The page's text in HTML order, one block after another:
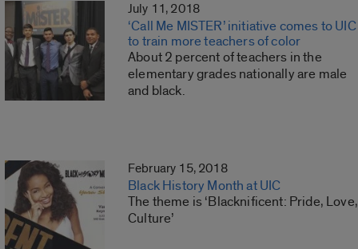
July 11, 2018
‘Call Me MISTER’ initiative comes to UIC
to train more teachers of color
About 2 percent of teachers in the
elementary grades nationally are male
and black.
February 15, 2018
Black History Month at UIC
The theme is ‘Blacknificent: Pride, Love,
Culture’